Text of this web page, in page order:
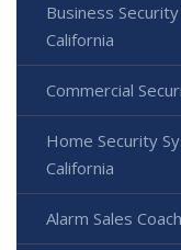
Business
California
Commercial
Home Security
California
Alarm Sales